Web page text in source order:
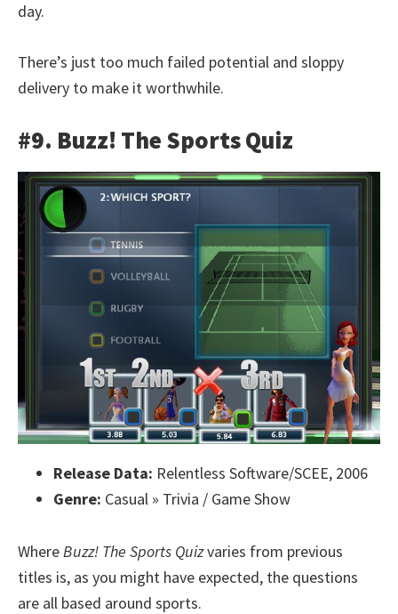
day.
There’s just too much failed potential and sloppy
delivery to make it worthwhile.
#9. Buzz! The Sports Quiz
Release Data: Relentless Software/SCEE, 2006
Genre: Casual » Trivia / Game Show
WhereBuzz! The Sports Quizvaries from previous
titles is, as you might have expected, the questions
are all based around sports.